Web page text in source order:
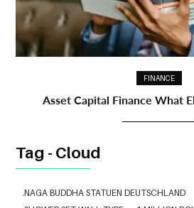
FINANCE
Asset Capital Finance What
Tag - Cloud
.NAGA BUDDHA STATUEN DEUTSCHLAND